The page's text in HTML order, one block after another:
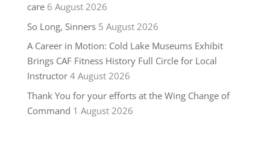
care 6 August 2026
So Long, Sinners 5 August 2026
A Career in Motion: Cold Lake Museums Exhibit
Brings CAF Fitness History Full Circle for Local
Instructor 4 August 2026
Thank You for your efforts at the Wing Change of
Command 1 August 2026